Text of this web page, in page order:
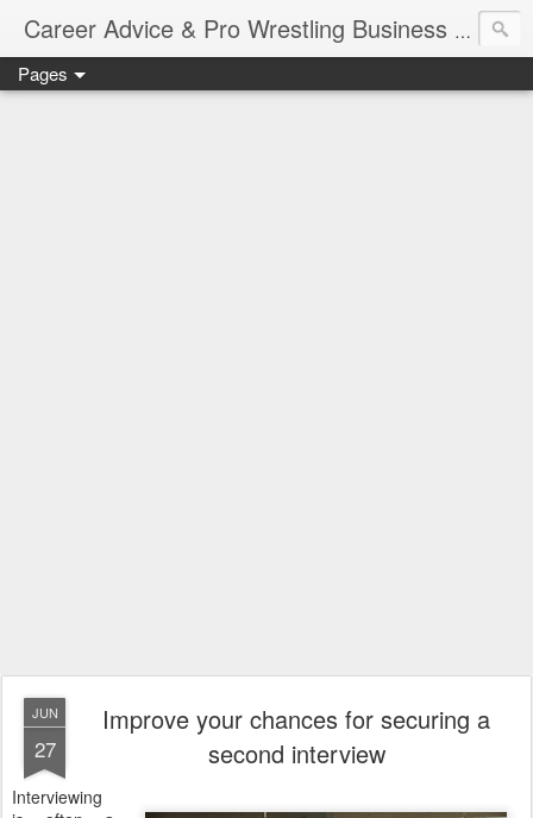
Career Advice & Pro Wrestling BusinessJob
Pages
JUN
27
Improve your chances for securing a
second interview
Interviewing